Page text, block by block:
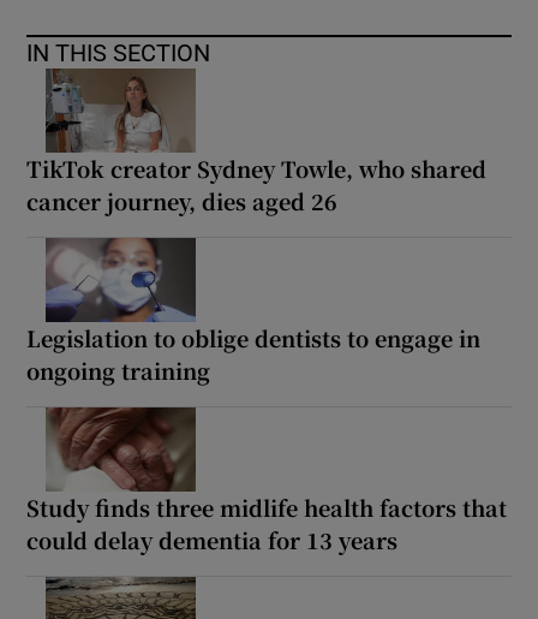
IN THIS SECTION
TikTok creator Sydney Towle, who shared
cancer journey, dies aged 26
Legislation to oblige dentists to engage in
ongoing training
Study finds three midlife health factors that
could delay dementia for 13 years